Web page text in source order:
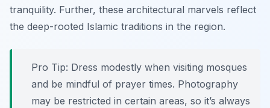
tranquility. Further, these architectural marvels reflect
the deep-rooted Islamic traditions in the region.
Pro Tip: Dress modestly when visiting mosques
and be mindful of prayer times. Photography
may be restricted in certain areas, so it’s always